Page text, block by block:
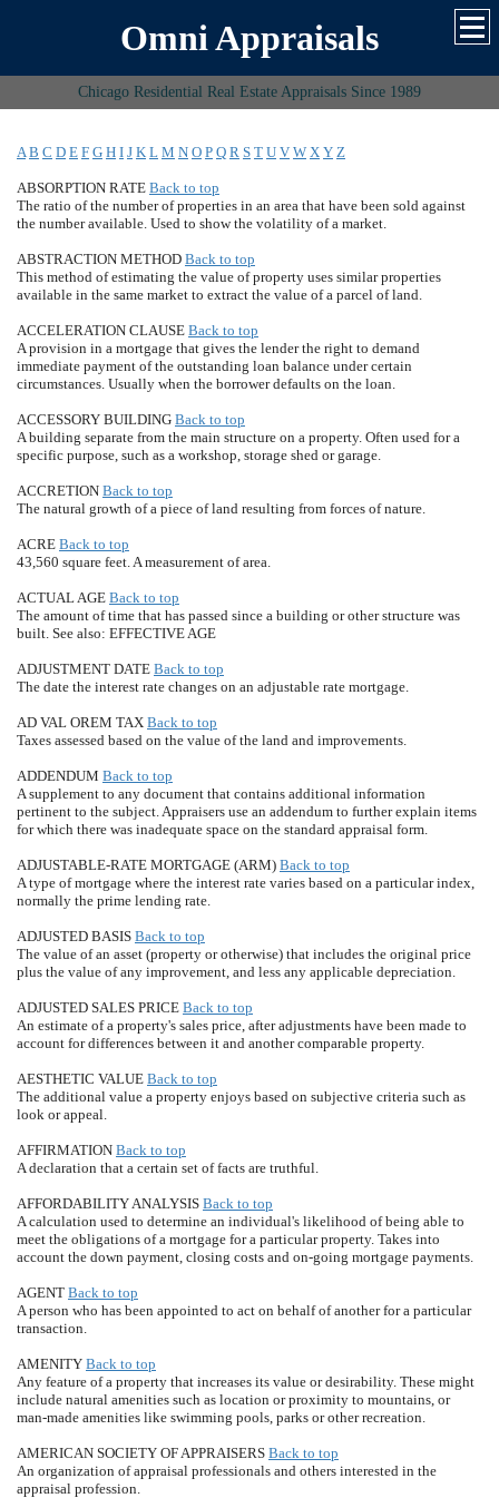
Omni Appraisals
Chicago Residential Real Estate Appraisals Since 1989
A B C D E F G H I J K L M N O P Q R S T U V W X Y Z
ABSORPTION RATE Back to top
The ratio of the number of properties in an area that have been sold against
the number available. Used to show the volatility of a market.
ABSTRACTION METHOD Back to top
This method of estimating the value of property uses similar properties
available in the same market to extract the value of a parcel of land.
ACCELERATION CLAUSE Back to top
A provision in a mortgage that gives the lender the right to demand
immediate payment of the outstanding loan balance under certain
circumstances. Usually when the borrower defaults on the loan.
ACCESSORY BUILDING Back to top
A building separate from the main structure on a property. Often used for a
specific purpose, such as a workshop, storage shed or garage.
ACCRETION Back to top
The natural growth of a piece of land resulting from forces of nature.
ACRE Back to top
43,560 square feet. A measurement of area.
ACTUAL AGE Back to top
The amount of time that has passed since a building or other structure was
built. See also: EFFECTIVE AGE
ADJUSTMENT DATE Back to top
The date the interest rate changes on an adjustable rate mortgage.
AD VAL OREM TAX Back to top
Taxes assessed based on the value of the land and improvements.
ADDENDUM Back to top
A supplement to any document that contains additional information
pertinent to the subject. Appraisers use an addendum to further explain items
for which there was inadequate space on the standard appraisal form.
ADJUSTABLE-RATE MORTGAGE (ARM) Back to top
A type of mortgage where the interest rate varies based on a particular index,
normally the prime lending rate.
ADJUSTED BASIS Back to top
The value of an asset (property or otherwise) that includes the original price
plus the value of any improvement, and less any applicable depreciation.
ADJUSTED SALES PRICE Back to top
An estimate of a property's sales price, after adjustments have been made to
account for differences between it and another comparable property.
AESTHETIC VALUE Back to top
The additional value a property enjoys based on subjective criteria such as
look or appeal.
AFFIRMATION Back to top
A declaration that a certain set of facts are truthful.
AFFORDABILITY ANALYSIS Back to top
A calculation used to determine an individual's likelihood of being able to
meet the obligations of a mortgage for a particular property. Takes into
account the down payment, closing costs and on-going mortgage payments.
AGENT Back to top
A person who has been appointed to act on behalf of another for a particular
transaction.
AMENITY Back to top
Any feature of a property that increases its value or desirability. These might
include natural amenities such as location or proximity to mountains, or
man-made amenities like swimming pools, parks or other recreation.
AMERICAN SOCIETY OF APPRAISERS Back to top
An organization of appraisal professionals and others interested in the
appraisal profession.